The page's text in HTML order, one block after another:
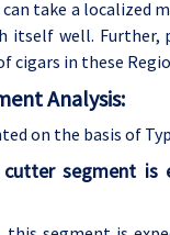
can take a
itself well. Further,
cigars in these
Analysis:
on the basis of
cutter segment